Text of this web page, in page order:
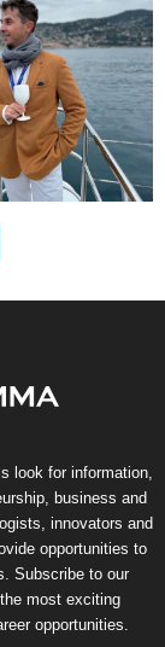
look for information,
business and
innovators and
opportunities to
Subscribe to our
most exciting
opportunities.